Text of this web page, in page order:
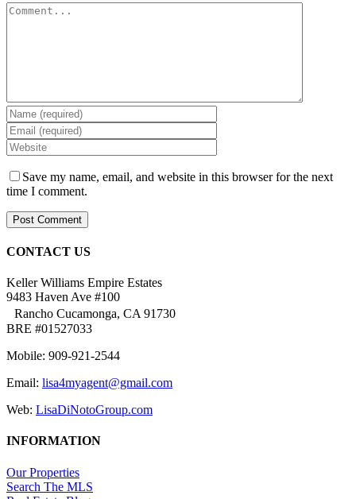
Comment
Save my name, email, and website in this browser for the next
time I comment.
CONTACT US
Keller Williams Empire Estates
9483 Haven Ave #100
Rancho Cucamonga, CA 91730
BRE #01527033
Mobile: 909-921-2544
Email: lisa4myagent@gmail.com
Web: LisaDiNotoGroup.com
INFORMATION
Our Properties
Search The MLS